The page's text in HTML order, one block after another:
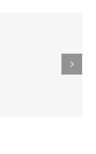
Gokkast